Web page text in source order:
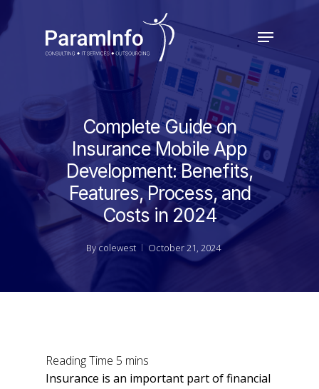
to
Menu
Complete Guide on
Insurance Mobile App
Development: Benefits,
Features, Process, and
Costs in 2024
Bycolewest October 21, 2024
Insurance is an important part of financial